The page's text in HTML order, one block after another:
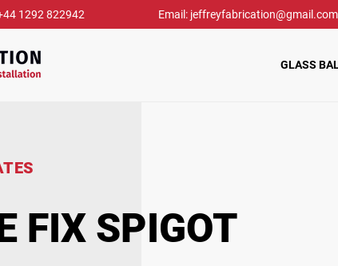
1292 822942 Email: jeffreyfabrication@gmail.com
GLASS
FIX SPIGOT